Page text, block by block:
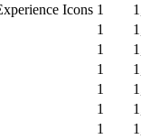
Icons 1
1
1
1
1
1
1